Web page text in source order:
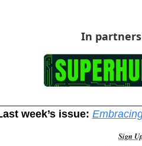
In
week’s issue:
Sign